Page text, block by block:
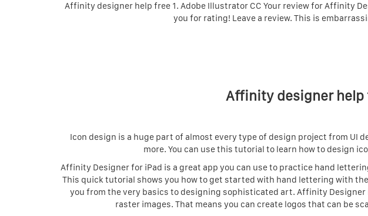
Affinity designer help free 1. Adobe Illustrator CC Your review for Affinity
you for rating! Leave a review. This is
Affinity designer help
Icon design is a huge part of almost every type of design project from UI
more. You can use this tutorial to learn how to design
Affinity Designer for iPad is a great app you can use to practice hand
This quick tutorial shows you how to get started with hand lettering with
you from the very basics to designing sophisticated art. Affinity
raster images. That means you can create logos that can be